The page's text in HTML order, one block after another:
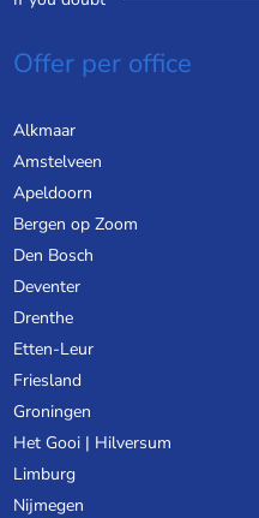
Offer per office
Alkmaar
Amstelveen
Apeldoorn
Bergen op Zoom
Den Bosch
Deventer
Drenthe
Etten-Leur
Friesland
Groningen
Het Gooi | Hilversum
Limburg
Nijmegen